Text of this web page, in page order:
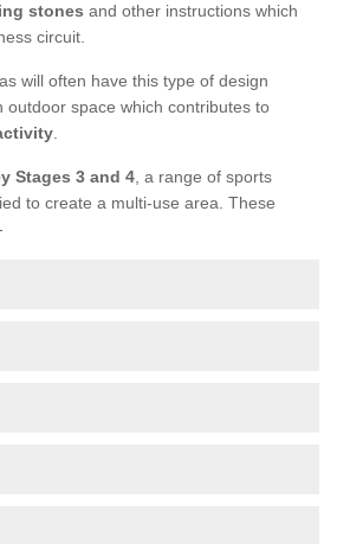
stones and other instructions which
circuit.
will often have this type of design
outdoor space which contributes to
Stages 3 and 4 , a range of sports
to create a multi-use area. These